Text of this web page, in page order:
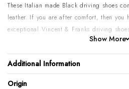
These Italian made Black driving shoes
leather. If you are after comfort, then you
exceptional Vincent & Franks driving
just wearing with your favourite pair of
Soft Calf leather upper
Rubber sole & Leather lining
Stitched rubber sole
Show More
Additional Information
Origin